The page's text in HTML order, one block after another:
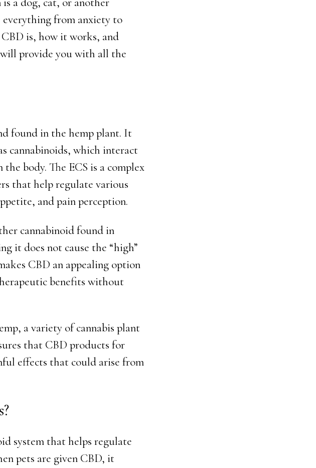
everything from anxiety to
is, how it works, and
provide you with all the
found in the hemp plant. It
cannabinoids, which interact
body. The ECS is a complex
that help regulate various
and pain perception.
cannabinoid found in
it does not cause the “high”
CBD an appealing option
benefits without
a variety of cannabis plant
that CBD products for
effects that could arise from
system that helps regulate
pets are given CBD, it